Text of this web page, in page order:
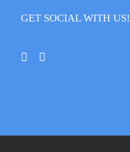
GET SOCIAL WITH US!